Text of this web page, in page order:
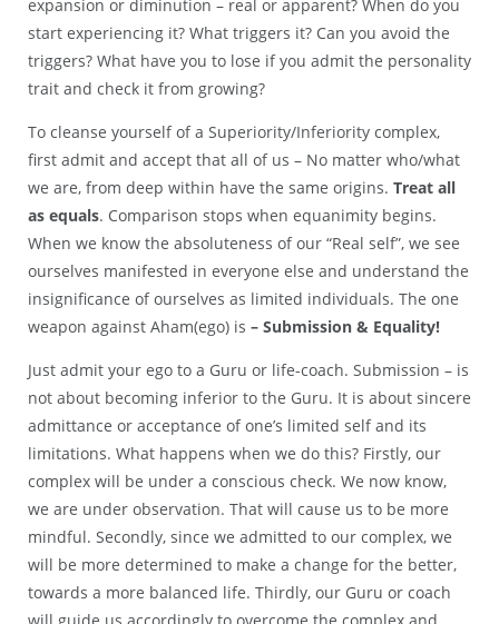
expansion or diminution – real or apparent? When do you
start experiencing it? What triggers it? Can you avoid the
triggers? What have you to lose if you admit the personality
trait and check it from growing?
To cleanse yourself of a Superiority/Inferiority complex,
first admit and accept that all of us – No matter who/what
we are, from deep within have the same origins. Treat all
as equals. Comparison stops when equanimity begins.
When we know the absoluteness of our “Real self”, we see
ourselves manifested in everyone else and understand the
insignificance of ourselves as limited individuals. The one
weapon against Aham(ego) is – Submission & Equality!
Just admit your ego to a Guru or life-coach. Submission – is
not about becoming inferior to the Guru. It is about sincere
admittance or acceptance of one’s limited self and its
limitations. What happens when we do this? Firstly, our
complex will be under a conscious check. We now know,
we are under observation. That will cause us to be more
mindful. Secondly, since we admitted to our complex, we
will be more determined to make a change for the better,
towards a more balanced life. Thirdly, our Guru or coach